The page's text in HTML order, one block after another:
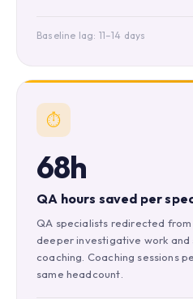
Baseline lag: 11–14 days
⏱️
68h
QA hours saved per
QA specialists redirected
deeper investigative work
coaching. Coaching sessions
same headcount.